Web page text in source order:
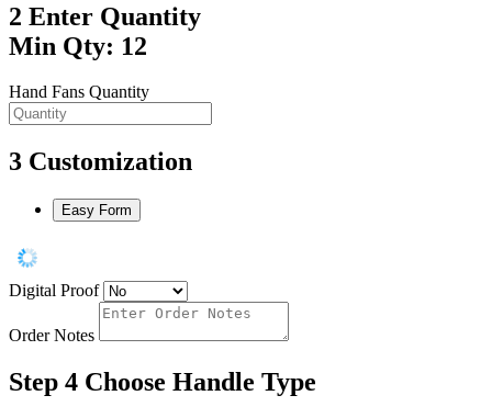
2 Enter Quantity
Min Qty: 12
Hand Fans Quantity
3 Customization
Easy Form
Digital Proof
Order Notes
Step 4 Choose Handle Type